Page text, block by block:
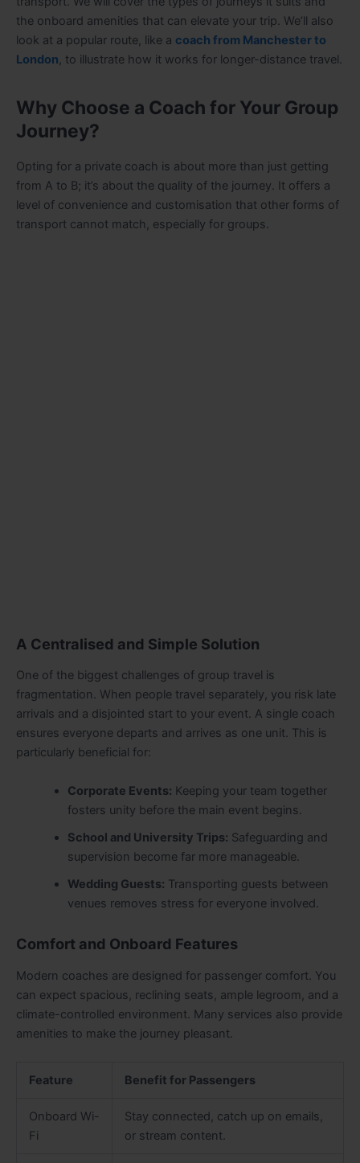
the onboard amenities that can elevate your trip. We’ll also
look at a popular route, like a coach from Manchester to
London, to illustrate how it works for longer-distance travel.
Why Choose a Coach for Your Group
Journey?
Opting for a private coach is about more than just getting
from A to B; it’s about the quality of the journey. It offers a
level of convenience and customisation that other forms of
transport cannot match, especially for groups.
A Centralised and Simple Solution
One of the biggest challenges of group travel is
fragmentation. When people travel separately, you risk late
arrivals and a disjointed start to your event. A single coach
ensures everyone departs and arrives as one unit. This is
particularly beneficial for:
Corporate Events: Keeping your team together
fosters unity before the main event begins.
School and University Trips: Safeguarding and
supervision become far more manageable.
Wedding Guests: Transporting guests between
venues removes stress for everyone involved.
Comfort and Onboard Features
Modern coaches are designed for passenger comfort. You
can expect spacious, reclining seats, ample legroom, and a
climate-controlled environment. Many services also provide
amenities to make the journey pleasant.
Feature Benefit for Passengers
Onboard Wi-
Fi
Stay connected, catch up on emails,
or stream content.